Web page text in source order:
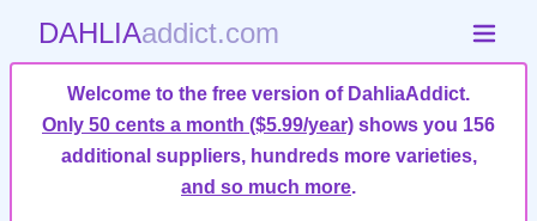
DAHLIAaddict.com
Welcome to the free version of DahliaAddict.
Only 50 cents a month ($5.99/year) shows you 156
additional suppliers, hundreds more varieties,
and so much more.